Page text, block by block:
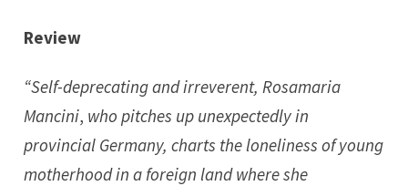
Review
“Self-deprecating and irreverent, Rosamaria
Mancini, who pitches up unexpectedly in
provincial Germany, charts the loneliness of young
motherhood in a foreign land where she